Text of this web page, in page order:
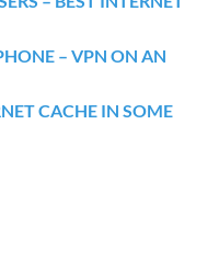
– VPN ON AN
CACHE IN SOME